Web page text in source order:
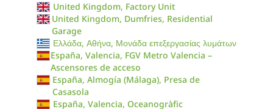
United Kingdom, Factory Unit
United Kingdom, Dumfries, Residential
Garage
Ελλάδα, Αθήνα, Μονάδα επεξεργασίας λυμάτων
España, Valencia, FGV Metro Valencia –
Ascensores de acceso
España, Almogía (Málaga), Presa de
Casasola
España, Valencia, Oceanogràfic